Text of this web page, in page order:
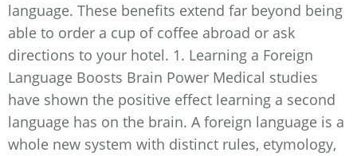
language. These benefits extend far beyond being
able to order a cup of coffee abroad or ask
directions to your hotel. 1. Learning a Foreign
Language Boosts Brain Power Medical studies
have shown the positive effect learning a second
language has on the brain. A foreign language is a
whole new system with distinct rules, etymology,